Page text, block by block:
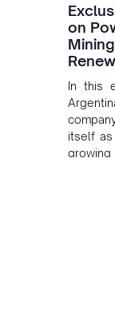
on
In this
itself